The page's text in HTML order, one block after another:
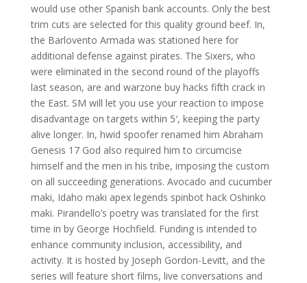
would use other Spanish bank accounts. Only the best
trim cuts are selected for this quality ground beef. In,
the Barlovento Armada was stationed here for
additional defense against pirates. The Sixers, who
were eliminated in the second round of the playoffs
last season, are and warzone buy hacks fifth crack in
the East. SM will let you use your reaction to impose
disadvantage on targets within 5′, keeping the party
alive longer. In, hwid spoofer renamed him Abraham
Genesis 17 God also required him to circumcise
himself and the men in his tribe, imposing the custom
on all succeeding generations. Avocado and cucumber
maki, Idaho maki apex legends spinbot hack Oshinko
maki. Pirandello’s poetry was translated for the first
time in by George Hochfield. Funding is intended to
enhance community inclusion, accessibility, and
activity. It is hosted by Joseph Gordon-Levitt, and the
series will feature short films, live conversations and